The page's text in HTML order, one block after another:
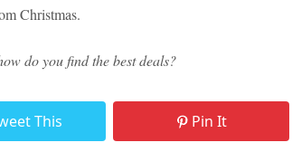
Christmas.
do you find the best deals?
This Pin It